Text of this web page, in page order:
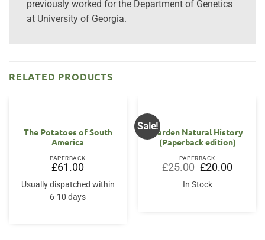
previously worked for the Department of Genetics
at University of Georgia.
RELATED PRODUCTS
The Potatoes of South
America
PAPERBACK
£61.00
Usually dispatched within
6-10 days
Sale!
Garden Natural History
(Paperback edition)
PAPERBACK
£25.00 Original
price
was:
£25.00.
£20.00Current
price
In Stock